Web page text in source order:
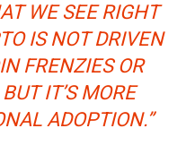
WE SEE RIGHT
IS NOT DRIVEN
FRENZIES OR
IT’S MORE
ADOPTION.”